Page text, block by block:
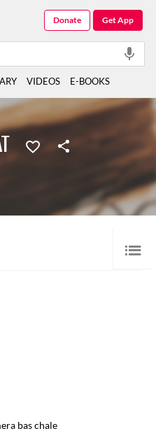
bas chale
Get App
Donate
VIDEOS E-BOOKS